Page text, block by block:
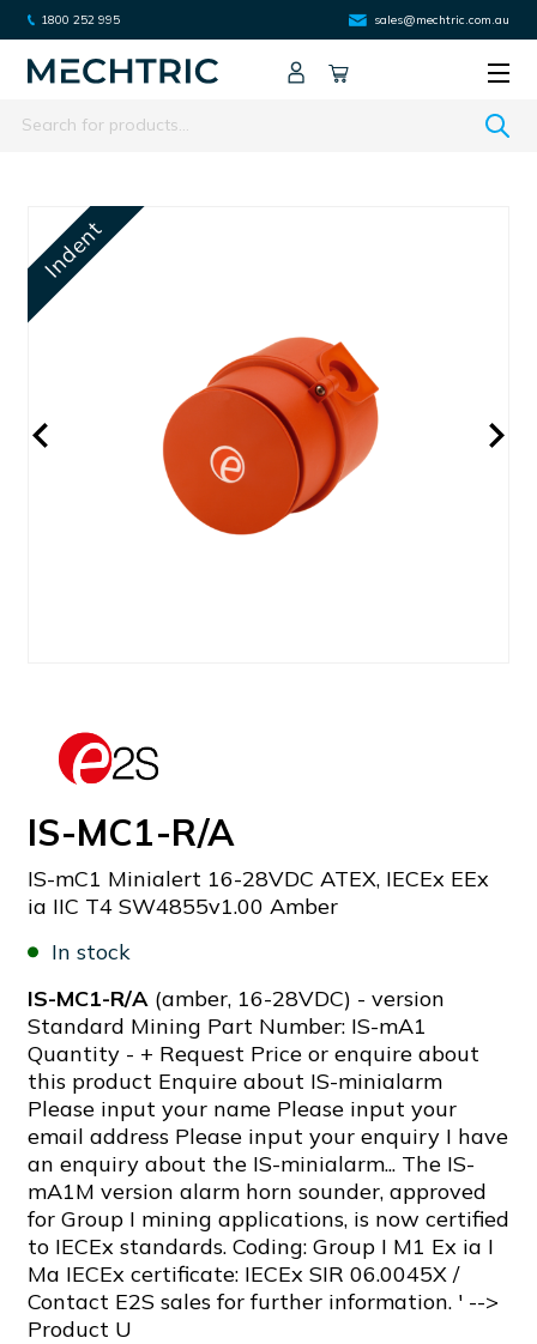
1800 252 995 sales@mechtric.com.au
Search
Indent
IS-MC1-R/A
IS-mC1 Minialert 16-28VDC ATEX, IECEx EEx
ia IIC T4 SW4855v1.00 Amber
In stock
IS-MC1-R/A (amber, 16-28VDC) - version
Standard Mining Part Number: IS-mA1
Quantity - + Request Price or enquire about
this product Enquire about IS-minialarm
Please input your name Please input your
email address Please input your enquiry I have
an enquiry about the IS-minialarm... The IS-
mA1M version alarm horn sounder, approved
for Group I mining applications, is now certified
to IECEx standards. Coding: Group I M1 Ex ia I
Ma IECEx certificate: IECEx SIR 06.0045X /
Contact E2S sales for further information. ' -->
Product U